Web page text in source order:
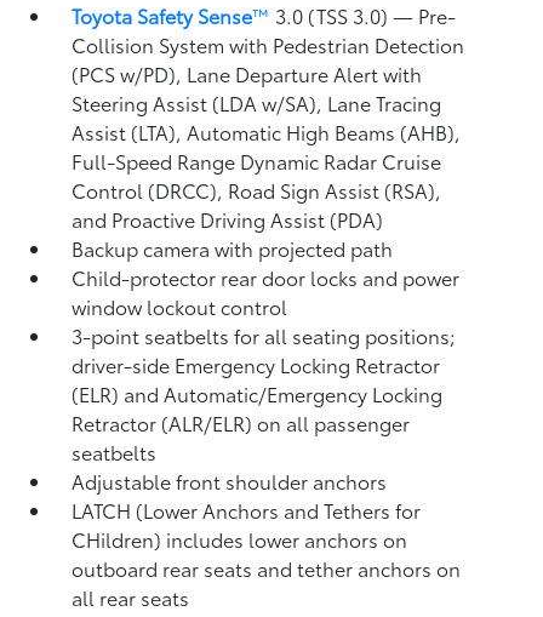
Toyota Safety Sense™ 3.0 (TSS 3.0)— Pre-
Collision System with Pedestrian Detection
(PCS w/PD), Lane Departure Alert with
Steering Assist (LDA w/SA), Lane Tracing
Assist (LTA),Automatic High Beams (AHB),
Full-Speed Range Dynamic Radar Cruise
Control (DRCC), Road Sign Assist (RSA),
and Proactive Driving Assist (PDA)
Backup camerawith projected path
Child-protector rear door locks and power
window lockout control
3-point seatbelts for all seating positions;
driver-side Emergency Locking Retractor
(ELR) and Automatic/Emergency Locking
Retractor (ALR/ELR) on all passenger
seatbelts
Adjustable front shoulder anchors
LATCH (Lower Anchors and Tethers for
CHildren) includes lower anchors on
outboard rear seats and tether anchors on
all rear seats